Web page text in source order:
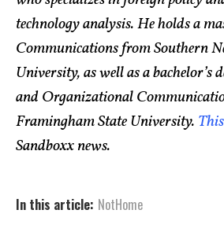
technology analysis. He holds a
Communications from Southern
University, as well as a bachelor’s
and Organizational
Framingham State University. This
Sandboxx news.
In this article: NotHome